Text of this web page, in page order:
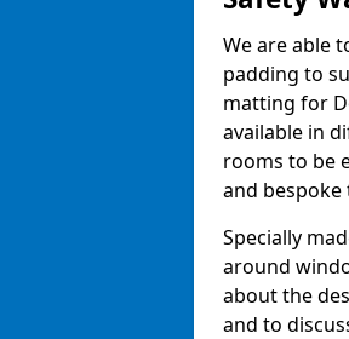
We are able
padding to
matting for
available in
rooms to be
and bespoke
Specially
around
about the
and to